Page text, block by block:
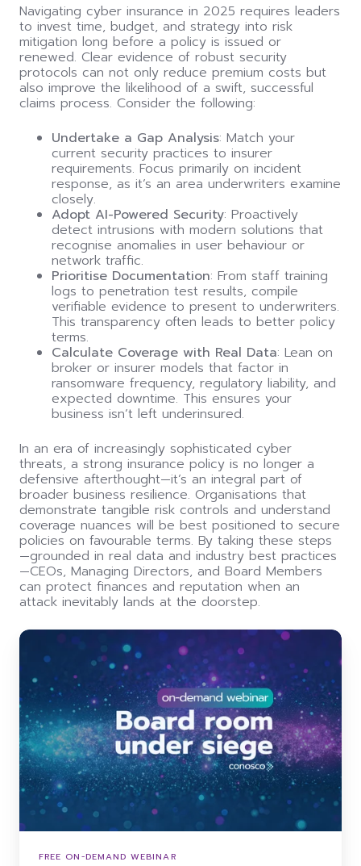
Navigating cyber insurance in 2025 requires leaders
to invest time, budget, and strategy into risk
mitigation long before a policy is issued or
renewed. Clear evidence of robust security
protocols can not only reduce premium costs but
also improve the likelihood of a swift, successful
claims process. Consider the following:
Undertake a Gap Analysis: Match your
current security practices to insurer
requirements. Focus primarily on incident
response, as it’s an area underwriters examine
closely.
Adopt AI-Powered Security: Proactively
detect intrusions with modern solutions that
recognise anomalies in user behaviour or
network traffic.
Prioritise Documentation: From staff training
logs to penetration test results, compile
verifiable evidence to present to underwriters.
This transparency often leads to better policy
terms.
Calculate Coverage with Real Data: Lean on
broker or insurer models that factor in
ransomware frequency, regulatory liability, and
expected downtime. This ensures your
business isn’t left underinsured.
In an era of increasingly sophisticated cyber
threats, a strong insurance policy is no longer a
defensive afterthought—it’s an integral part of
broader business resilience. Organisations that
demonstrate tangible risk controls and understand
coverage nuances will be best positioned to secure
policies on favourable terms. By taking these steps
—grounded in real data and industry best practices
—CEOs, Managing Directors, and Board Members
can protect finances and reputation when an
attack inevitably lands at the doorstep.
Board
room
under
siege
FREE ON-DEMAND WEBINAR